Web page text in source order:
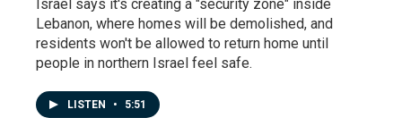
Israel says it's creating a "security zone" inside
Lebanon, where homes will be demolished, and
residents won't be allowed to return home until
people in northern Israel feel safe.
LISTEN • 5:51